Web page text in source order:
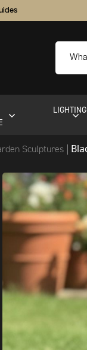
LIGHTING
Sculptures